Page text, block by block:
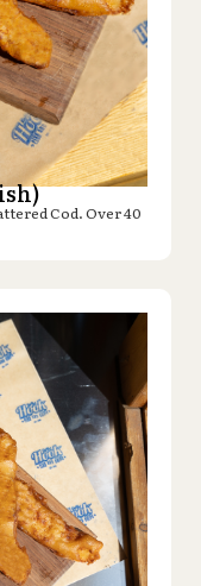
Cod. Over 40